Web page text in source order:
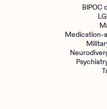
BIPOC
Medication-